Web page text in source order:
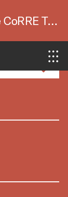
New Feature: Release of the CoRRE Tool.